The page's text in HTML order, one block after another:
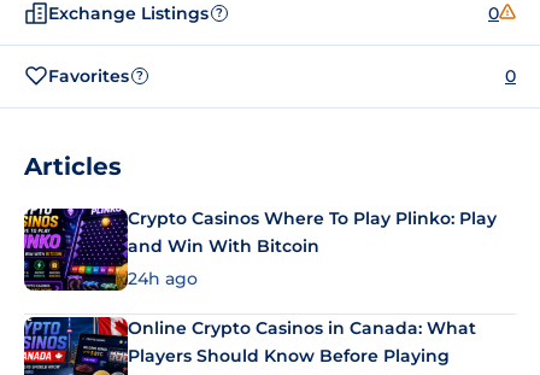
Exchange Listings ? 0
Favorites ? 0
Articles
Crypto Casinos Where To Play Plinko: Play
and Win With Bitcoin
24h ago
Online Crypto Casinos in Canada: What
Players Should Know Before Playing